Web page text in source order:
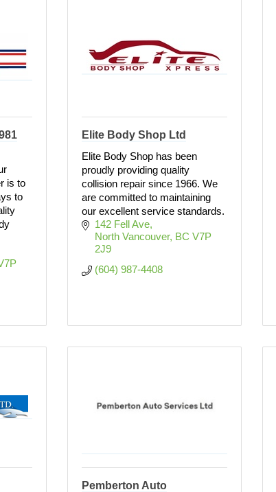
is to
to
Elite Body Shop Ltd
Elite Body Shop has been
proudly providing quality
collision repair since 1966. We
are committed to maintaining
our excellent service standards.
142 Fell Ave
North Vancouver BC V7P
2J9
(604) 987-4408
Pemberton Auto